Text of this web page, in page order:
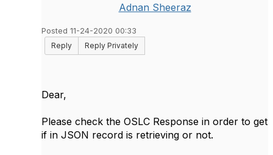
Adnan Sheeraz
Posted 11-24-2020 00:33
Reply
Reply Privately
Dear,
Please check the OSLC Response in order to get
if in JSON record is retrieving or not.